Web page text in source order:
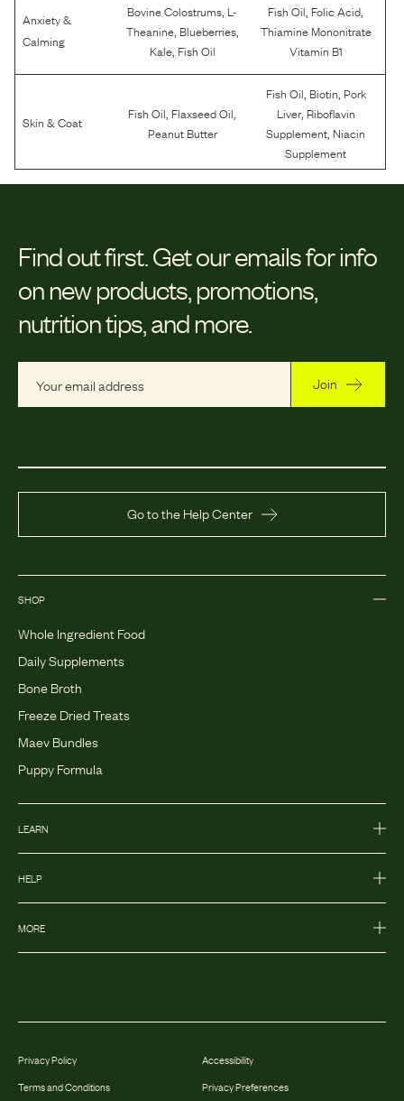
Anxiety &
Calming
Bovine Colostrums L-
Theanine, Blueberries,
Kale, Fish Oil
Fish Oil Folic Acid
Thiamine Mononitrate
Vitamin B1
Skin & Coat Fish Oil Flaxseed Oil
Peanut Butter
Fish Oil Biotin Pork
Liver, Riboflavin
Supplement Niacin
Supplement
Find out first. Get our emails for info
on new products, promotions,
nutrition tips, and more.
Join
Go to the Help Center
SHOP
Whole Ingredient Food
Daily Supplements
Bone Broth
Freeze Dried Treats
Maev Bundles
Puppy Formula
LEARN
HELP
MORE
Privacy Policy
Terms and Conditions
Accessibility
Privacy Preferences